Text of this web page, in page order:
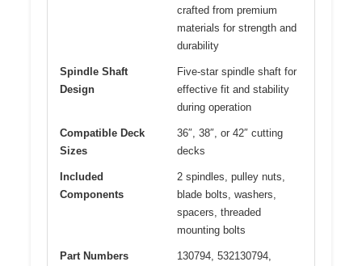
crafted from premium
materials for strength and
durability
Spindle Shaft
Design
Five-star spindle shaft for
effective fit and stability
during operation
Compatible Deck
Sizes
36″, 38″, or 42″ cutting
decks
Included
Components
2 spindles, pulley nuts,
blade bolts, washers,
spacers, threaded
mounting bolts
Part Numbers
130794, 532130794,